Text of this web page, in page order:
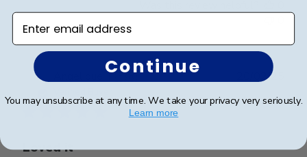
Angelique T.🇫🇷
Loved it
20/02/25
Enter email address
Continue
You may unsubscribe at any time. We take your privacy very seriously.
Learn more